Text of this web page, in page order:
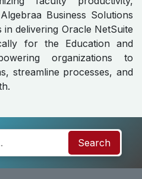
Business Solutions
in delivering Oracle NetSuite
for the Education and
organizations to
streamline processes, and
Search